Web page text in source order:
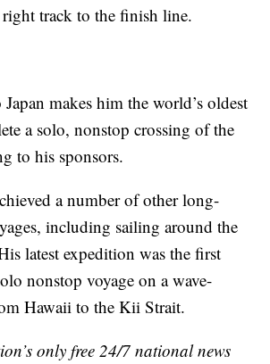
track to the finish line.
Japan makes him the world’s oldest
a solo, nonstop crossing of the
to his sponsors.
a number of other long-
including sailing around the
latest expedition was the first
nonstop voyage on a wave-
Hawaii to the Kii Strait.
only free 24/7 national news